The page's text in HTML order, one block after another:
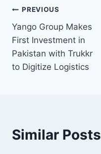
Post
navigation
PREVIOUS
Yango Group Makes
First Investment in
Pakistan with Trukkr
to Digitize Logistics
Similar Posts